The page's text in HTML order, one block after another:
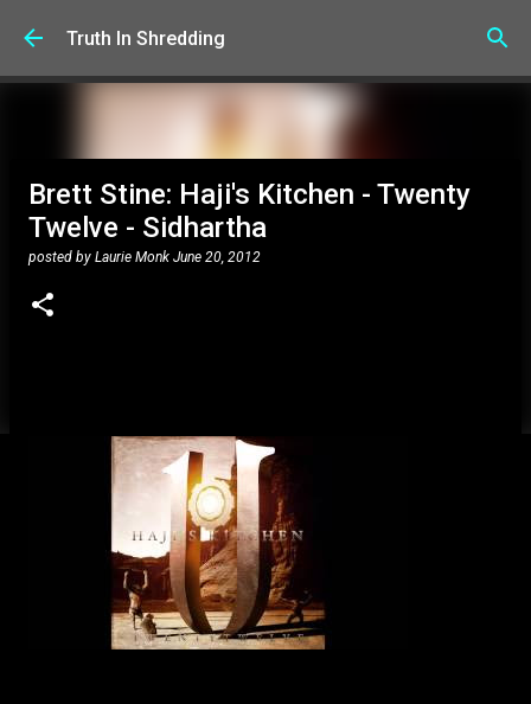
Skip to main content
Truth In Shredding
Brett Stine: Haji's Kitchen - Twenty
Twelve - Sidhartha
posted by Laurie Monk June 20, 2012